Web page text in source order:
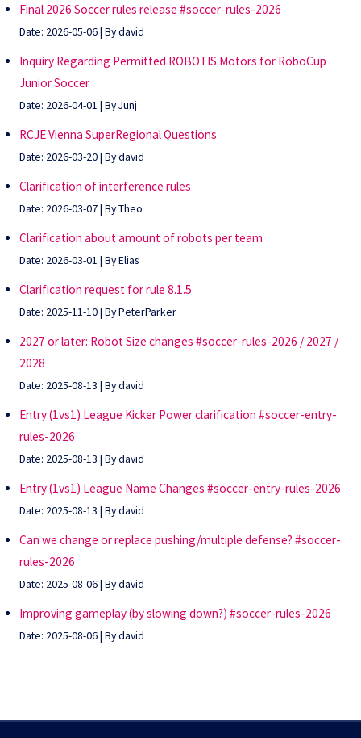
Final 2026 Soccer rules release #soccer-rules-2026
Date: 2026-05-06 By david
Inquiry Regarding Permitted ROBOTIS Motors for RoboCup
Junior Soccer
Date: 2026-04-01 By Junj
RCJE Vienna SuperRegional Questions
Date: 2026-03-20 By david
Clarification of interference rules
Date: 2026-03-07 By Theo
Clarification about amount of robots per team
Date: 2026-03-01 By Elias
Clarification request for rule 8.1.5
Date: 2025-11-10 By PeterParker
2027 or later: Robot Size changes #soccer-rules-2026 / 2027 /
2028
Date: 2025-08-13 By david
Entry (1vs1) League Kicker Power clarification #soccer-entry-
rules-2026
Date: 2025-08-13 By david
Entry (1vs1) League Name Changes #soccer-entry-rules-2026
Date: 2025-08-13 By david
Can we change or replace pushing/multiple defense? #soccer-
rules-2026
Date: 2025-08-06 By david
Improving gameplay (by slowing down?) #soccer-rules-2026
Date: 2025-08-06 By david